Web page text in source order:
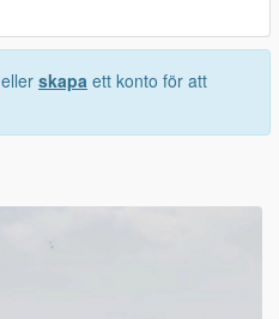
eller skapa ett konto för att